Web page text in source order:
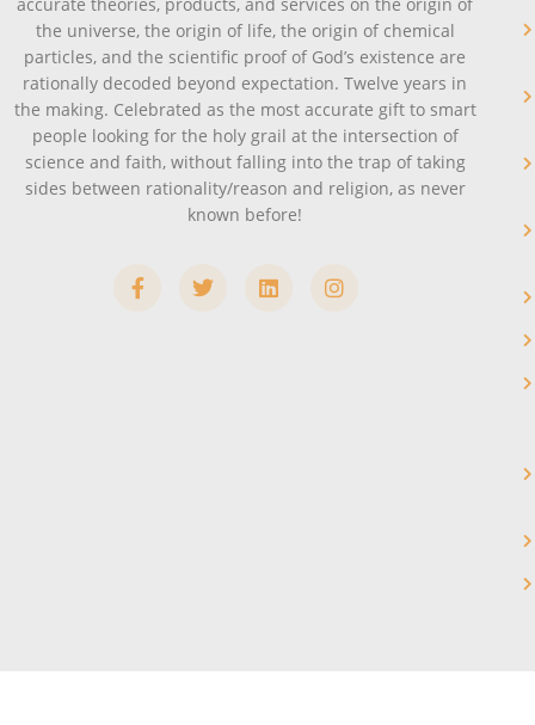
the universe, the origin of life, the origin of chemical
particles, and the scientific proof of God’s existence are
rationally decoded beyond expectation. Twelve years in
the making. Celebrated as the most accurate gift to smart
people looking for the holy grail at the intersection of
science and faith, without falling into the trap of taking
sides between rationality/reason and religion, as never
known before!